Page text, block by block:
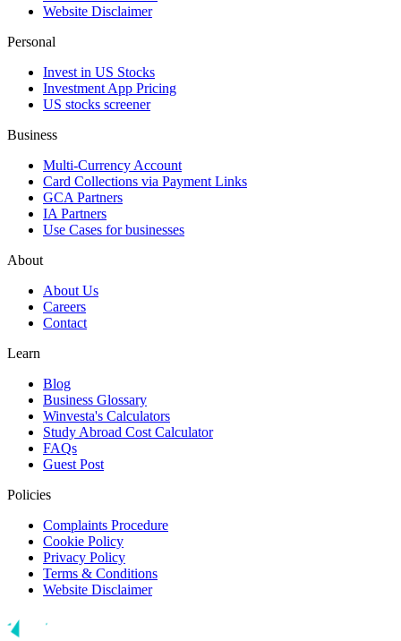
Website Disclaimer
Personal
Invest in US Stocks
Investment App Pricing
US stocks screener
Business
Multi-Currency Account
Card Collections via Payment Links
GCA Partners
IA Partners
Use Cases for businesses
About
About Us
Careers
Contact
Learn
Blog
Business Glossary
Winvesta's Calculators
Study Abroad Cost Calculator
FAQs
Guest Post
Policies
Complaints Procedure
Cookie Policy
Privacy Policy
Terms & Conditions
Website Disclaimer